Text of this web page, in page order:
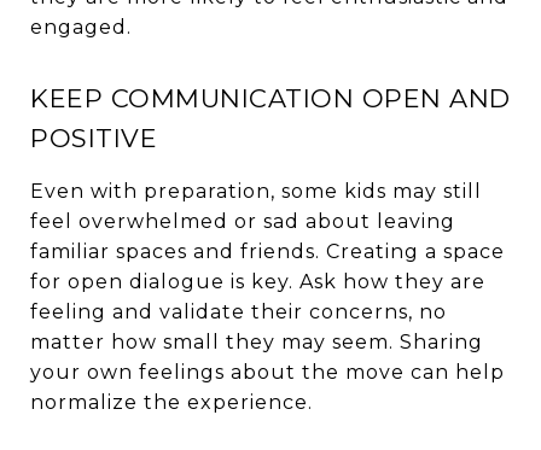
engaged.
KEEP COMMUNICATION OPEN AND
POSITIVE
Even with preparation, some kids may still
feel overwhelmed or sad about leaving
familiar spaces and friends. Creating a space
for open dialogue is key. Ask how they are
feeling and validate their concerns, no
matter how small they may seem. Sharing
your own feelings about the move can help
normalize the experience.